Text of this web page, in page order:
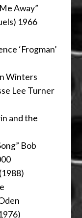
Away”
1966
‘Frogman’
Winters
Lee Turner
and the
Bob